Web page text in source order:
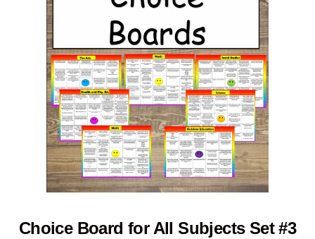
Choice Board for All Subjects Set #3